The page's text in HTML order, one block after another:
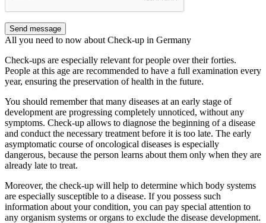
Send message
All you need to now about Check-up in Germany
Check-ups are especially relevant for people over their forties.
People at this age are recommended to have a full examination every
year, ensuring the preservation of health in the future.
You should remember that many diseases at an early stage of
development are progressing completely unnoticed, without any
symptoms. Check-up allows to diagnose the beginning of a disease
and conduct the necessary treatment before it is too late. The early
asymptomatic course of oncological diseases is especially
dangerous, because the person learns about them only when they are
already late to treat.
Moreover, the check-up will help to determine which body systems
are especially susceptible to a disease. If you possess such
information about your condition, you can pay special attention to
any organism systems or organs to exclude the disease development.